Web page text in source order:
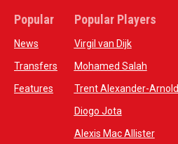
Popular
News
Transfers
Features
Popular Players
Virgil van Dijk
Mohamed Salah
Trent Alexander-Arnold
Diogo Jota
Alexis Mac Allister